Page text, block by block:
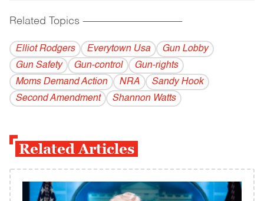
Related Topics ------------------------------------------
Elliot Rodgers Everytown Usa
Gun Lobby
Gun Safety
Gun-control
Gun-rights
Moms Demand Action
NRA
Sandy Hook
Second Amendment
Shannon Watts
Related Articles